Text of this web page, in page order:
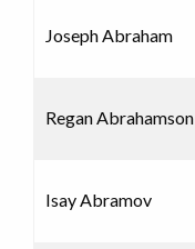
Joseph Abraham
Regan Abrahamson
Isay Abramov